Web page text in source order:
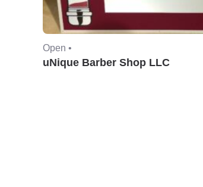
Open •
uNique Barber Shop LLC